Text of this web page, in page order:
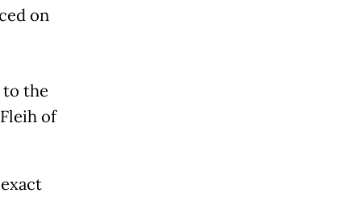
on
to the
of